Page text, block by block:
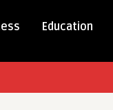
Education